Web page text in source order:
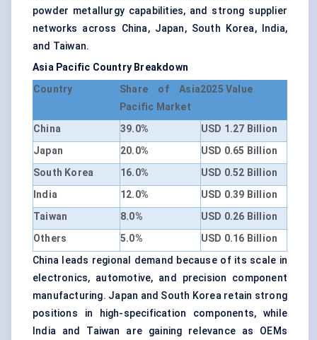
powder metallurgy capabilities, and strong supplier
networks across China, Japan, South Korea, India,
and Taiwan.
Asia Pacific Country Breakdown
Country
Share of Asia
Pacific Market
2025 Value
China 39.0%
USD 1.27 Billion
Japan
20.0%
USD 0.65 Billion
South Korea
16.0%
USD 0.52 Billion
India
12.0%
USD 0.39 Billion
Taiwan
8.0%
USD 0.26 Billion
Others
5.0%
USD 0.16 Billion
China leads regional demand because of its scale in
electronics, automotive, and precision component
manufacturing. Japan and South Korea retain strong
positions in high-specification components, while
India and Taiwan are gaining relevance as OEMs